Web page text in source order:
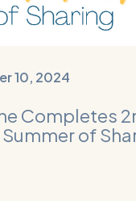
10, 2024
Completes
of